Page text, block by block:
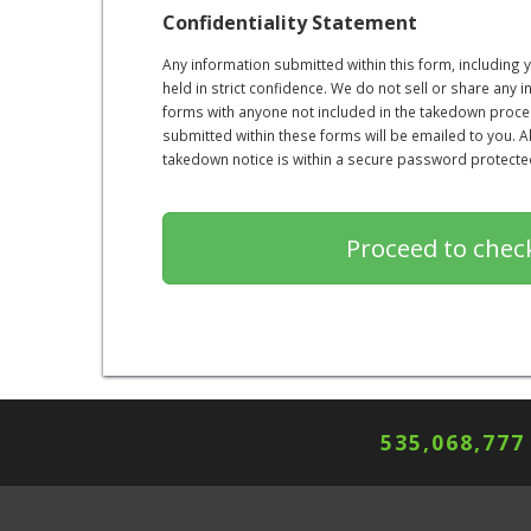
Confidentiality Statement
Any information submitted within this form, including
held in strict confidence. We do not sell or share any
forms with anyone not included in the takedown
submitted within these forms will be emailed to you.
takedown notice is within a secure password